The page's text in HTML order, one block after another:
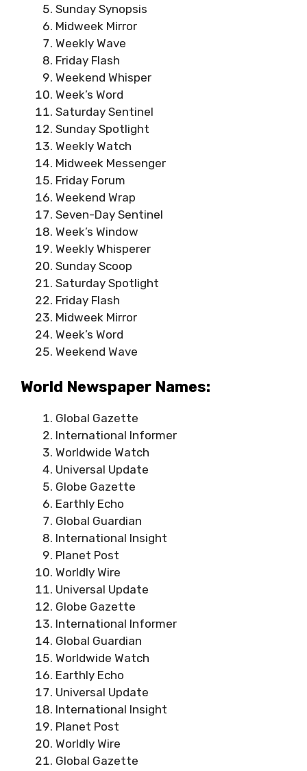
Sunday Synopsis
Midweek Mirror
Weekly Wave
Friday Flash
Weekend Whisper
Week’s Word
Saturday Sentinel
Sunday Spotlight
Weekly Watch
Midweek Messenger
Friday Forum
Weekend Wrap
Seven-Day Sentinel
Week’s Window
Weekly Whisperer
Sunday Scoop
Saturday Spotlight
Friday Flash
Midweek Mirror
Week’s Word
Weekend Wave
World Newspaper Names:
Global Gazette
International Informer
Worldwide Watch
Universal Update
Globe Gazette
Earthly Echo
Global Guardian
International Insight
Planet Post
Worldly Wire
Universal Update
Globe Gazette
International Informer
Global Guardian
Worldwide Watch
Earthly Echo
Universal Update
International Insight
Planet Post
Worldly Wire
Global Gazette